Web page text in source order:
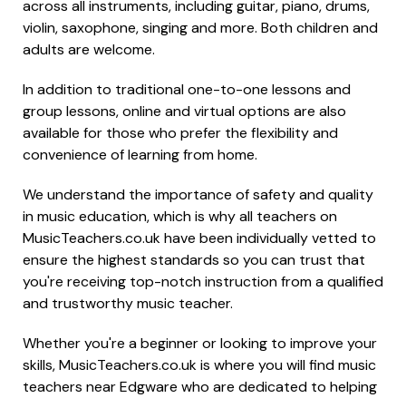
across all instruments, including guitar, piano, drums,
violin, saxophone, singing and more. Both children and
adults are welcome.
In addition to traditional one-to-one lessons and
group lessons, online and virtual options are also
available for those who prefer the flexibility and
convenience of learning from home.
We understand the importance of safety and quality
in music education, which is why all teachers on
MusicTeachers.co.uk have been individually vetted to
ensure the highest standards so you can trust that
you're receiving top-notch instruction from a qualified
and trustworthy music teacher.
Whether you're a beginner or looking to improve your
skills, MusicTeachers.co.uk is where you will find music
teachers near Edgware who are dedicated to helping